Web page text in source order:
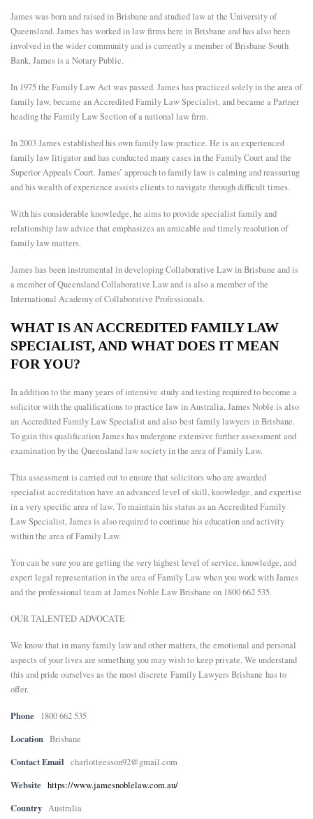
James was born and raised in Brisbane and studied law at the University of
Queensland. James has worked in law firms here in Brisbane and has also been
involved in the wider community and is currently a member of Brisbane South
Bank, James is a Notary Public.
In 1975 the Family Law Act was passed. James has practiced solely in the area of
family law, became an Accredited Family Law Specialist, and became a Partner
heading the Family Law Section of a national law firm.
In 2003 James established his own family law practice. He is an experienced
family law litigator and has conducted many cases in the Family Court and the
Superior Appeals Court. James’ approach to family law is calming and reassuring
and his wealth of experience assists clients to navigate through difficult times.
With his considerable knowledge, he aims to provide specialist family and
relationship law advice that emphasizes an amicable and timely resolution of
family law matters.
James has been instrumental in developing Collaborative Law in Brisbane and is
a member of Queensland Collaborative Law and is also a member of the
International Academy of Collaborative Professionals.
WHAT IS AN ACCREDITED FAMILY LAW
SPECIALIST, AND WHAT DOES IT MEAN
FOR YOU?
In addition to the many years of intensive study and testing required to become a
solicitor with the qualifications to practice law in Australia, James Noble is also
an Accredited Family Law Specialist and also best family lawyers in Brisbane.
To gain this qualification James has undergone extensive further assessment and
examination by the Queensland law society in the area of Family Law.
This assessment is carried out to ensure that solicitors who are awarded
specialist accreditation have an advanced level of skill, knowledge, and expertise
in a very specific area of law. To maintain his status as an Accredited Family
Law Specialist, James is also required to continue his education and activity
within the area of Family Law.
You can be sure you are getting the very highest level of service, knowledge, and
expert legal representation in the area of Family Law when you work with James
and the professional team at James Noble Law Brisbane on 1800 662 535.
OUR TALENTED ADVOCATE
We know that in many family law and other matters, the emotional and personal
aspects of your lives are something you may wish to keep private. We understand
this and pride ourselves as the most discrete Family Lawyers Brisbane has to
offer.
Phone 1800 662 535
Location Brisbane
Contact Email charlotteesson92@gmail.com
Website https://www.jamesnoblelaw.com.au/
Country Australia